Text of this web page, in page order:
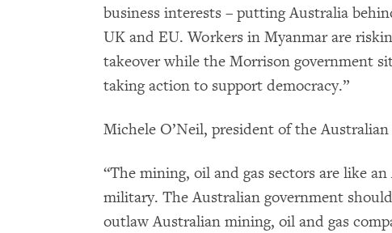
business interests – putting Australia
UK and EU. Workers in Myanmar are
takeover while the Morrison government
taking action to support democracy.”
Michele O’Neil, president of the
“The mining, oil and gas sectors are like
military. The Australian government
outlaw Australian mining, oil and gas